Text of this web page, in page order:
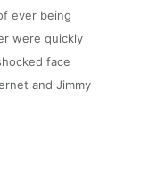
ever being
were quickly
face
and Jimmy